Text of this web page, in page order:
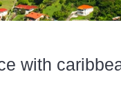
with